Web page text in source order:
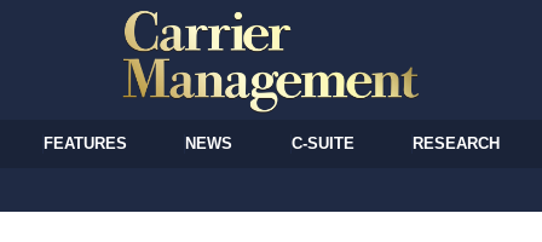
FEATURES NEWS C-SUITE RESEARCH